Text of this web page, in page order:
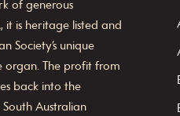
of generous
it is heritage listed and
Society’s unique
organ. The profit from
back into the
Australian